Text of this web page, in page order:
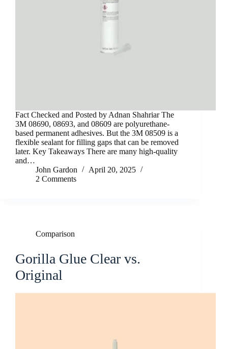
Fact Checked and Posted by Adnan Shahriar The
3M 08690, 08693, and 08609 are polyurethane-
based permanent adhesives. But the 3M 08509 is a
flexible sealant for filling gaps that can be removed
later. Key Takeaways There are many high-quality
and…
John Gardon
April 20, 2025
2 Comments
Comparison
Gorilla Glue Clear vs.
Original